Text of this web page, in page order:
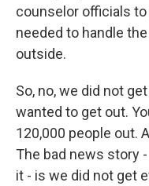
counselor officials
needed to handle
outside.
So, no, we did not
wanted to get out.
120,000 people out.
The bad news story
it - is we did not get